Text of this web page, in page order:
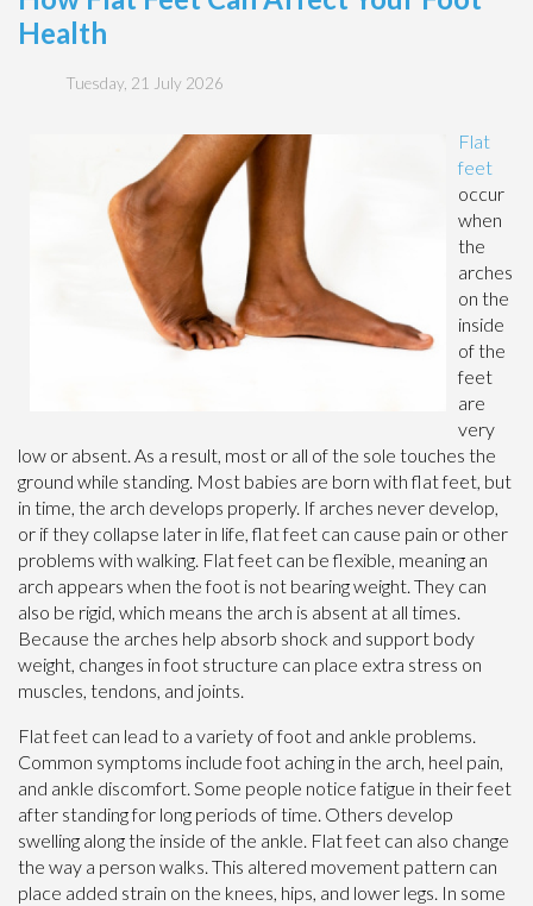
Health
Tuesday, 21 July 2026
Flat
feet
occur
when
the
arches
on the
inside
of the
feet
are
very
low or absent. As a result, most or all of the sole touches the
ground while standing. Most babies are born with flat feet, but
in time, the arch develops properly. If arches never develop,
or if they collapse later in life, flat feet can cause pain or other
problems with walking. Flat feet can be flexible, meaning an
arch appears when the foot is not bearing weight. They can
also be rigid, which means the arch is absent at all times.
Because the arches help absorb shock and support body
weight, changes in foot structure can place extra stress on
muscles, tendons, and joints.
Flat feet can lead to a variety of foot and ankle problems.
Common symptoms include foot aching in the arch, heel pain,
and ankle discomfort. Some people notice fatigue in their feet
after standing for long periods of time. Others develop
swelling along the inside of the ankle. Flat feet can also change
the way a person walks. This altered movement pattern can
place added strain on the knees, hips, and lower legs. In some